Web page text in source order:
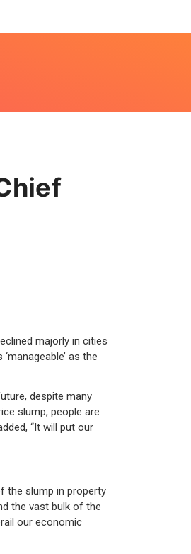
majorly in cities
as the
despite many
slump, people are
“It will put our
the slump in property
the vast bulk of the
our economic